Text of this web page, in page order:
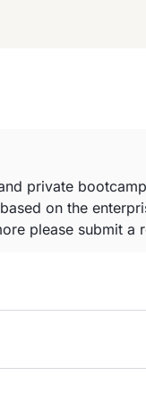
private
on the
please submit a